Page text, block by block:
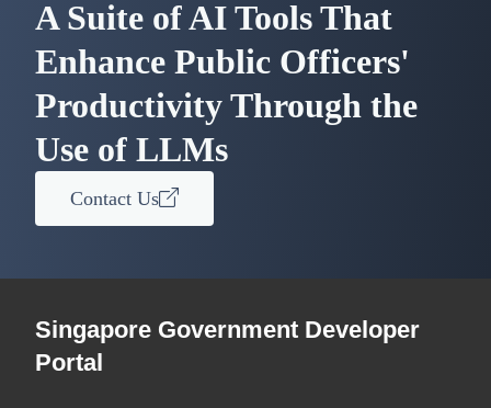
A Suite of AI Tools That
Enhance Public Officers'
Productivity Through the
Use of LLMs
Contact Us
Singapore Government Developer
Portal